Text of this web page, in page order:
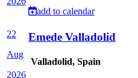
add to calendar
22
Aug
2026
Emede Valladolid
Valladolid, Spain